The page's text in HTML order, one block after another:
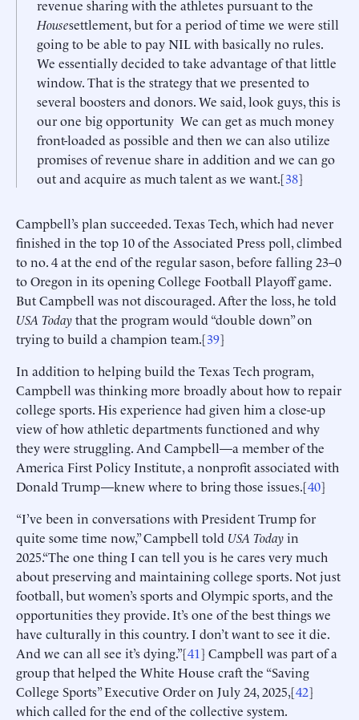
revenue sharing with the athletes pursuant to the
Housesettlement, but for a period of time we were still
going to be able to pay NIL with basically no rules.
We essentially decided to take advantage of that little
window. That is the strategy that we presented to
several boosters and donors. We said, look guys, this is
our one big opportunity We can get as much money
front-loaded as possible and then we can also utilize
promises of revenue share in addition and we can go
out and acquire as much talent as we want.[38]
Campbell’s plan succeeded. Texas Tech, which had never
finished in the top 10 of the Associated Press poll, climbed
to no. 4 at the end of the regular sason, before falling 23–0
to Oregon in its opening College Football Playoff game.
But Campbell was not discouraged. After the loss, he told
USA Todaythat the program would “double down” on
trying to build a champion team.[39]
In addition to helping build the Texas Tech program,
Campbell was thinking more broadly about how to repair
college sports. His experience had given him a close-up
view of how athletic departments functioned and why
they were struggling. And Campbell—a member of the
America First Policy Institute, a nonprofit associated with
Donald Trump—knew where to bring those issues.[40]
“I’ve been in conversations with President Trump for
quite some time now,” Campbell told USA Todayin
2025.“The one thing I can tell you is he cares very much
about preserving and maintaining college sports. Not just
football, but women’s sports and Olympic sports, and the
opportunities they provide. It’s one of the best things we
have culturally in this country. I don’t want to see it die.
And we can all see it’s dying.”[41] Campbell was part of a
group that helped the White House craft the “Saving
College Sports” Executive Order on July 24, 2025,[42]
which called for the end of the collective system.